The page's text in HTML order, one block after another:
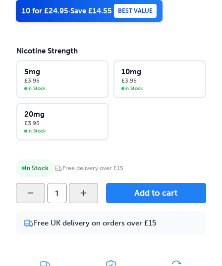
10 for £24.95·Save £14.55 BEST VALUE
Nicotine Strength
5mg
£3.95
In Stock
10mg
£3.95
In Stock
20mg
£3.95
In Stock
In Stock Free delivery over £15
Yeti
-
Pomegranate
Salt
Nicotine
Add to cart
Free UK delivery on orders over £15